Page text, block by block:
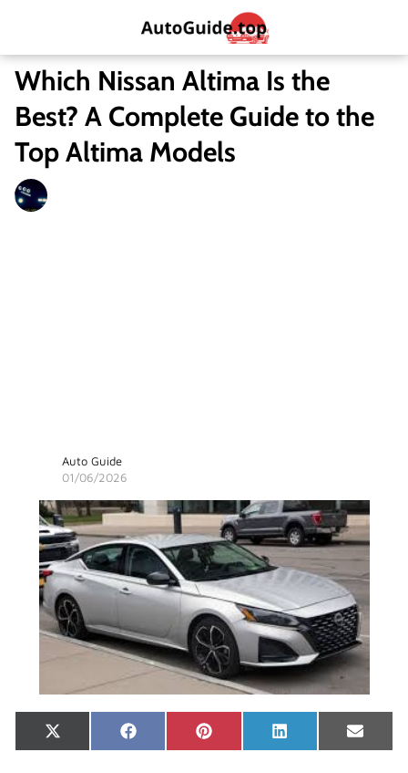
Which Nissan Altima Is the
Best? A Complete Guide to the
Top Altima Models
Auto Guide
01/06/2026
Share
on
X
(
Share
on
F
a
Share
on
P
i
Share
on
L
i
Share
on
E
-